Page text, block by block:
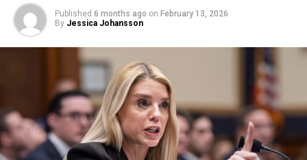
Published 6 months ago on February 13, 2026
By Jessica Johansson